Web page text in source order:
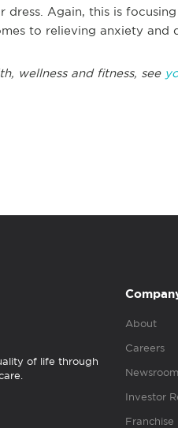
dress. Again, this is
to relieving anxiety and
wellness and fitness, see
of life through
About
Careers
Newsroom
Investor
Franchise